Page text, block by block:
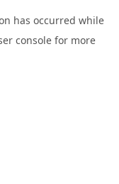
has occurred while
consolefor more